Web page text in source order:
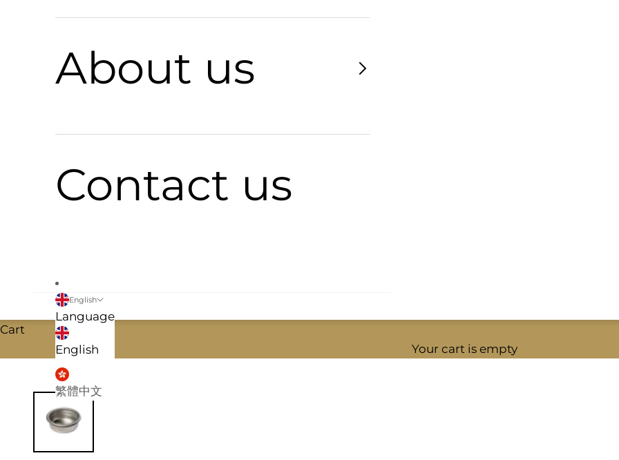
About us
Contact us
English
Language
English
繁體中文
Cart
Your cart is empty